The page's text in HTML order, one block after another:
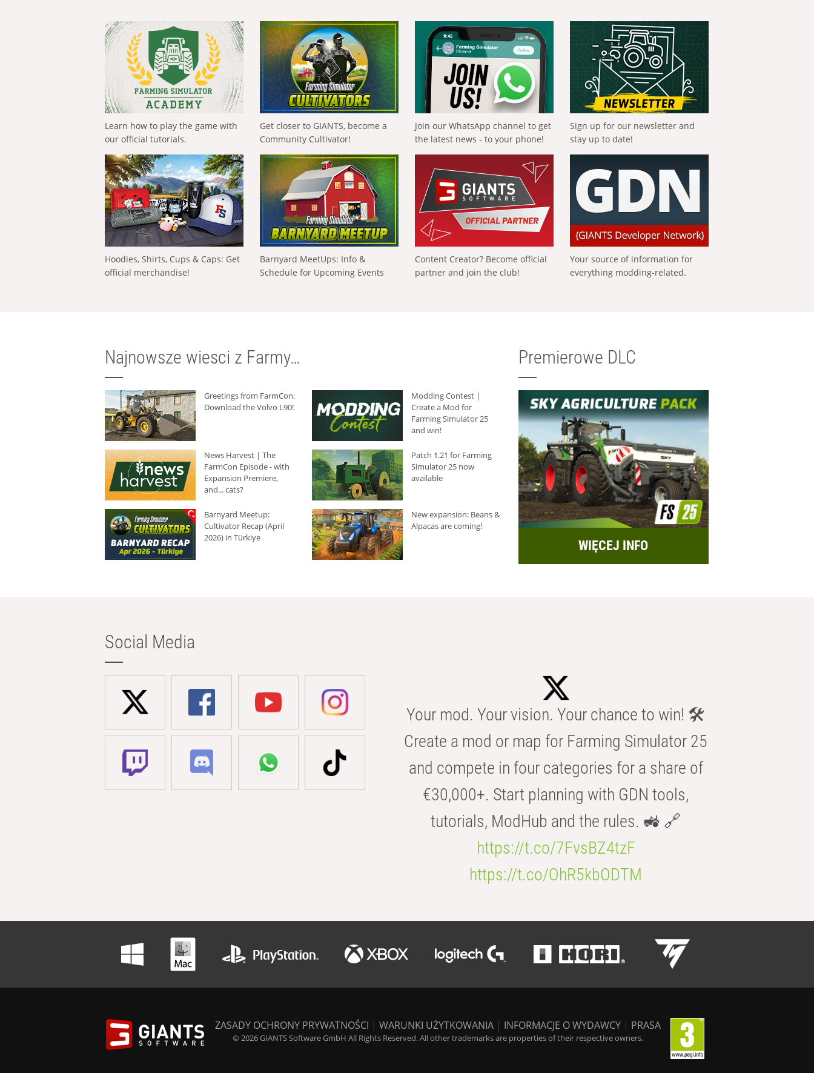
Learn how to play the game with
our official tutorials.
Get closer to GIANTS, become a
Community Cultivator!
Join our WhatsApp channel to get
the latest news - to your phone!
Sign up for our newsletter and
stay up to date!
Hoodies, Shirts, Cups & Caps: Get
official merchandise!
Barnyard MeetUps: Info &
Schedule for Upcoming Events
Content Creator? Become official
partner and join the club!
Your source of information for
everything modding-related.
Najnowsze wiesci z Farmy…
Greetings from FarmCon:
Download the Volvo L90!
Modding Contest |
Create a Mod for
Farming Simulator 25
and win!
News Harvest | The
FarmCon Episode - with
Expansion Premiere,
and... cats?
Patch 1.21 for Farming
Simulator 25 now
available
Barnyard Meetup:
Cultivator Recap (April
2026) in Türkiye
New expansion: Beans &
Alpacas are coming!
Premierowe DLC
WIĘCEJ INFO
Social Media
Your mod. Your vision. Your chance to win! 🛠️
Create a mod or map for Farming Simulator 25
and compete in four categories for a share of
€30,000+. Start planning with GDN tools,
tutorials, ModHub and the rules. 🚜 🔗
https://t.co/7FvsBZ4tzF
https://t.co/OhR5kbODTM
ZASADY OCHRONY PRYWATNOŚCI | WARUNKI UŻYTKOWANIA | INFORMACJE O WYDAWCY | PRASA
© 2026 GIANTS Software GmbH All Rights Reserved. All other trademarks are properties of their respective owners.